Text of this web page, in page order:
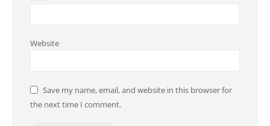
Website
Save my name, email, and website in this browser for
the next time I comment.